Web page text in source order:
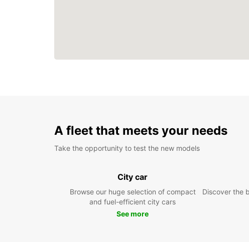
A fleet that meets your needs
Take the opportunity to test the new models
City car
Browse our huge selection of compact
and fuel-efficient city cars
See more
Discover the